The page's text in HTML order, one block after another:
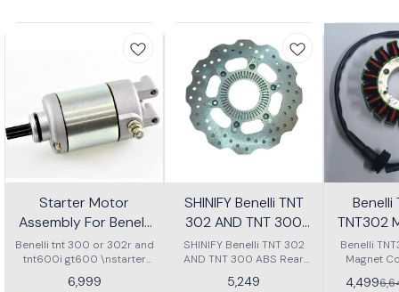
Starter Motor
Assembly For Benelli
Tnt 300 Or Tnt 600i
Benelli tnt 300 or 302r and
tnt600i gt600 \nstarter
6,999
SHINIFY Benelli TNT
302 AND TNT 300
ABS Rear Disc plate
SHINIFY Benelli TNT 302
AND TNT 300 ABS Rear
5,249
TNT302
Benelli
Magnet
4,499